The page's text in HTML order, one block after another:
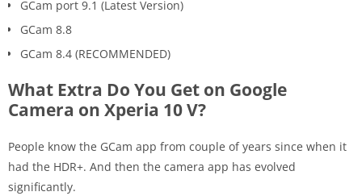
GCam port 9.1 (Latest Version)
GCam 8.8
GCam 8.4 (RECOMMENDED)
What Extra Do You Get on Google
Camera on Xperia 10 V?
People know the GCam app from couple of years since when it
had the HDR+. And then the camera app has evolved
significantly.